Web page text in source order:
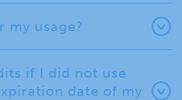
my usage?
if I did not use
date of my